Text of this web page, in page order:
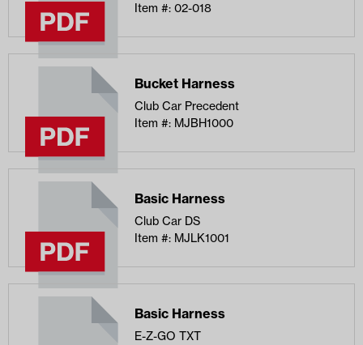
Item #: 02-018
Bucket Harness
Club Car Precedent
Item #: MJBH1000
Basic Harness
Club Car DS
Item #: MJLK1001
Basic Harness
E-Z-GO TXT